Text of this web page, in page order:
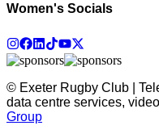
Women's Socials
© Exeter Rugby Club |
data centre services,
Group